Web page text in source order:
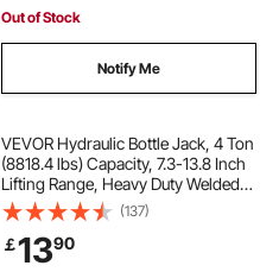
Out of Stock
Notify Me
VEVOR Hydraulic Bottle Jack, 4 Ton
(8818.4 lbs) Capacity, 7.3-13.8 Inch
Lifting Range, Heavy Duty Welded
Bottle Jack for Car, SUV, Pickup,
Auto Repair, House Lift and
Agricultural Equipment, Orange
(137)
￡1390